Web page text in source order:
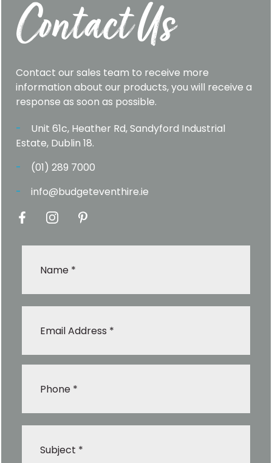
Contact Us
Contact our sales team to receive more
information about our products, you will receive a
response as soon as possible.
Unit 61c, Heather Rd, Sandyford Industrial
Estate, Dublin 18.
(01) 289 7000
info@budgeteventhire.ie